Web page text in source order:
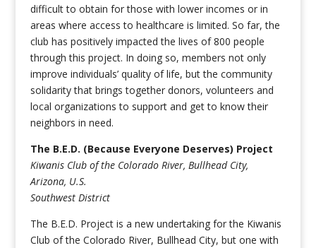
difficult to obtain for those with lower incomes or in
areas where access to healthcare is limited. So far, the
club has positively impacted the lives of 800 people
through this project. In doing so, members not only
improve individuals’ quality of life, but the community
solidarity that brings together donors, volunteers and
local organizations to support and get to know their
neighbors in need.
The B.E.D. (Because Everyone Deserves) Project
Kiwanis Club of the Colorado River, Bullhead City,
Arizona, U.S.
Southwest District
The B.E.D. Project is a new undertaking for the Kiwanis
Club of the Colorado River, Bullhead City, but one with